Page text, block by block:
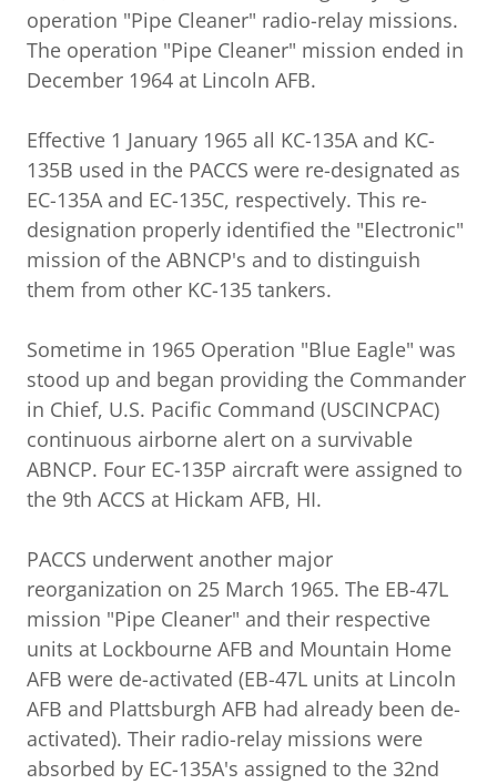
operation "Pipe Cleaner" radio-relay missions.
The operation "Pipe Cleaner" mission ended in
December 1964 at Lincoln AFB.
Effective 1 January 1965 all KC-135A and KC-
135B used in the PACCS were re-designated as
EC-135A and EC-135C, respectively. This re-
designation properly identified the "Electronic"
mission of the ABNCP's and to distinguish
them from other KC-135 tankers.
Sometime in 1965 Operation "Blue Eagle" was
stood up and began providing the Commander
in Chief, U.S. Pacific Command (USCINCPAC)
continuous airborne alert on a survivable
ABNCP. Four EC-135P aircraft were assigned to
the 9th ACCS at Hickam AFB, HI.
PACCS underwent another major
reorganization on 25 March 1965. The EB-47L
mission "Pipe Cleaner" and their respective
units at Lockbourne AFB and Mountain Home
AFB were de-activated (EB-47L units at Lincoln
AFB and Plattsburgh AFB had already been de-
activated). Their radio-relay missions were
absorbed by EC-135A's assigned to the 32nd